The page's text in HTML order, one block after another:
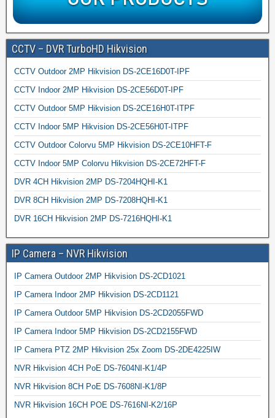
CCTV – DVR TurboHD Hikvision
CCTV Outdoor 2MP Hikvision DS-2CE16D0T-IPF
CCTV Indoor 2MP Hikvision DS-2CE56D0T-IPF
CCTV Outdoor 5MP Hikvision DS-2CE16H0T-ITPF
CCTV Indoor 5MP Hikvision DS-2CE56H0T-ITPF
CCTV Outdoor Colorvu 5MP Hikvision DS-2CE10HFT-F
CCTV Indoor 5MP Colorvu Hikvision DS-2CE72HFT-F
DVR 4CH Hikvision 2MP DS-7204HQHI-K1
DVR 8CH Hikvision 2MP DS-7208HQHI-K1
DVR 16CH Hikvision 2MP DS-7216HQHI-K1
IP Camera – NVR Hikvision
IP Camera Outdoor 2MP Hikvision DS-2CD1021
IP Camera Indoor 2MP Hikvision DS-2CD1121
IP Camera Outdoor 5MP Hikvision DS-2CD2055FWD
IP Camera Indoor 5MP Hikvision DS-2CD2155FWD
IP Camera PTZ 2MP Hikvision 25x Zoom DS-2DE4225IW
NVR Hikvision 4CH PoE DS-7604NI-K1/4P
NVR Hikvision 8CH PoE DS-7608NI-K1/8P
NVR Hikvision 16CH POE DS-7616NI-K2/16P